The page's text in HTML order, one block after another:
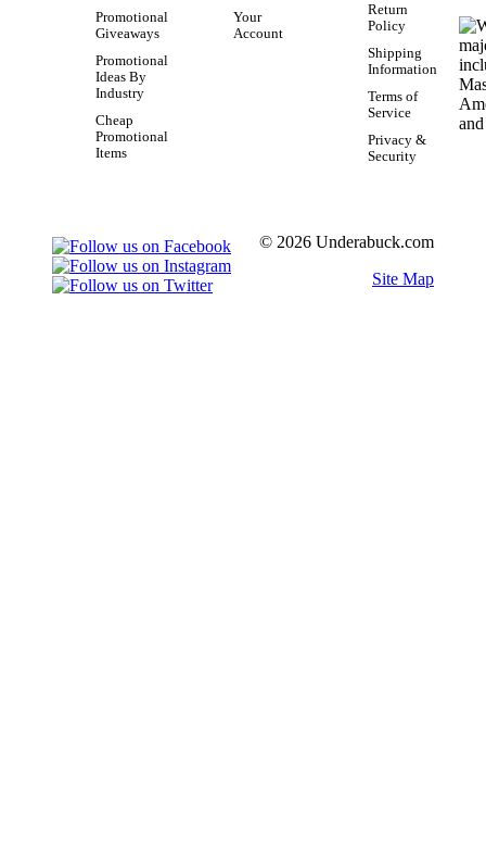
Promotional
Giveaways
Promotional
Ideas By
Industry
Cheap
Promotional
Items
Your
Account
Return
Policy
Shipping
Information
Terms of
Service
Privacy &
Security
© 2026 Underabuck.com
Site Map